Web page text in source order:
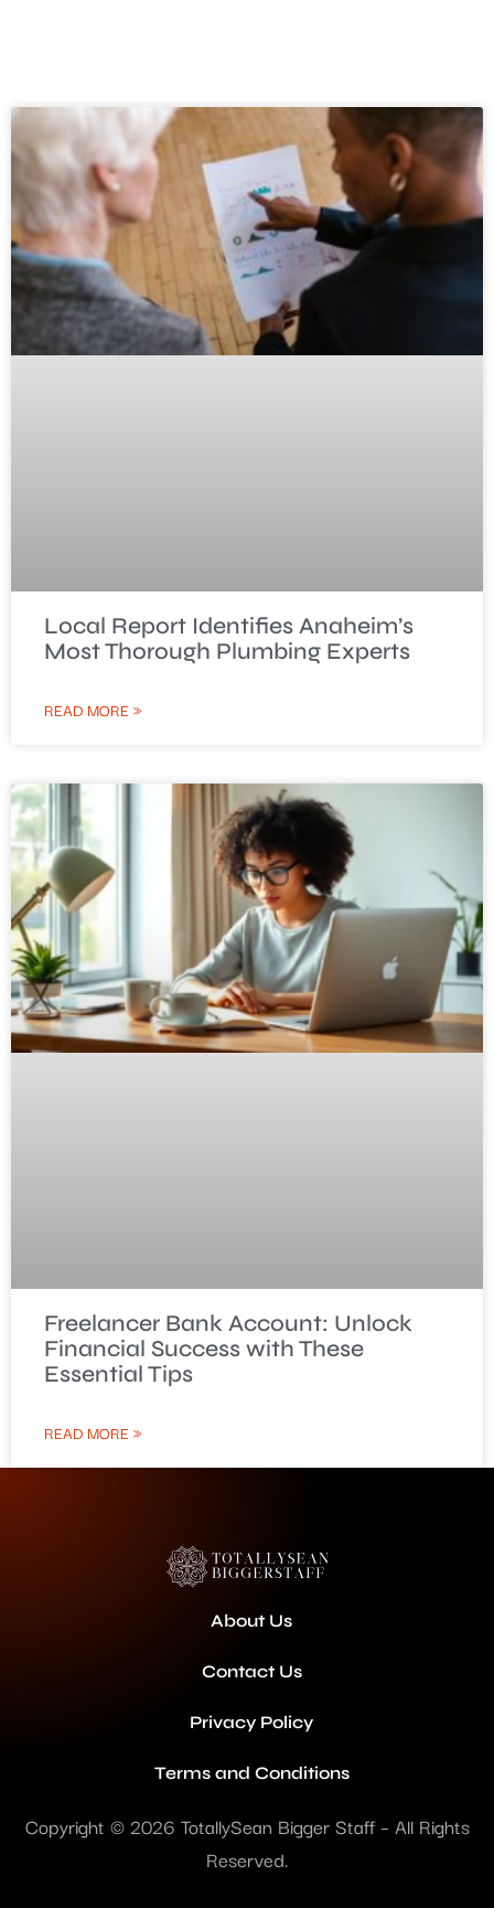
Local Report Identifies Anaheim’s
Most Thorough Plumbing Experts
READ MORE »
Freelancer Bank Account: Unlock
Financial Success with These
Essential Tips
READ MORE »
About Us
Contact Us
Privacy Policy
Terms and Conditions
Copyright © 2026 TotallySean Bigger Staff – All Rights
Reserved.